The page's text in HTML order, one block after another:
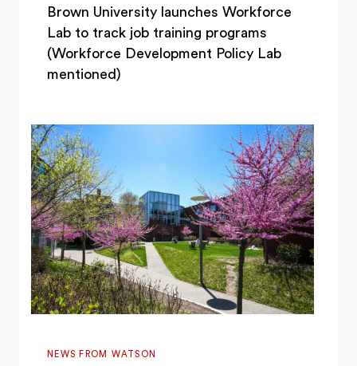
Brown University launches Workforce
Lab to track job training programs
(Workforce Development Policy Lab
mentioned)
NEWS FROM WATSON